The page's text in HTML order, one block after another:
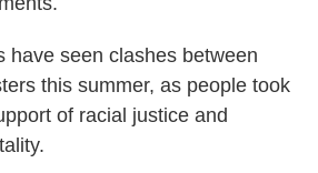
have seen clashes between
this summer, as people took
of racial justice and